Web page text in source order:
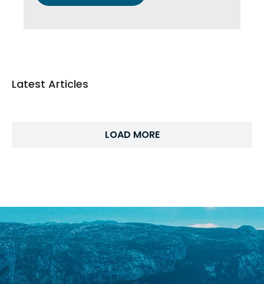
Latest Articles
LOAD MORE